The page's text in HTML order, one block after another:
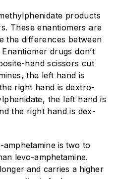
products
These enantiomers are
the differences between
drugs don’t
hand scissors cut
the left hand is
right hand is dextro-
the left hand is
the right hand is dex-
is two to
levo-amphetamine.
and carries a higher